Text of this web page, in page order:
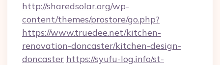
http://sharedsolar.org/wp-
content/themes/prostore/go.php?
https://www.truedee.net/kitchen-
renovation-doncaster/kitchen-design-
doncaster https://syufu-log.info/st-